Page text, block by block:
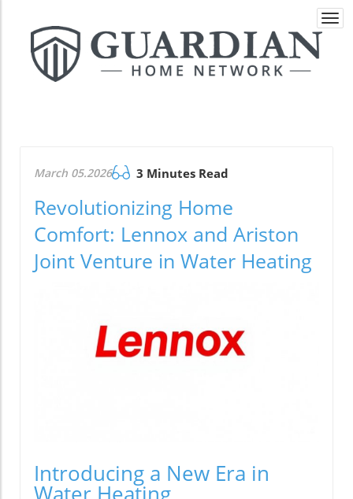
March 05.2026 3 Minutes Read
Revolutionizing Home
Comfort: Lennox and Ariston
Joint Venture in Water Heating
Introducing a New Era in